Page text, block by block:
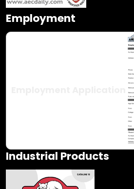
Employment
Industrial Products